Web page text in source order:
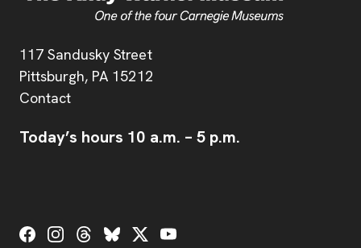
Address
117 Sandusky Street
Pittsburgh, PA 15212
Contact
Today’s hours 10 a.m. – 5 p.m.
Social Links